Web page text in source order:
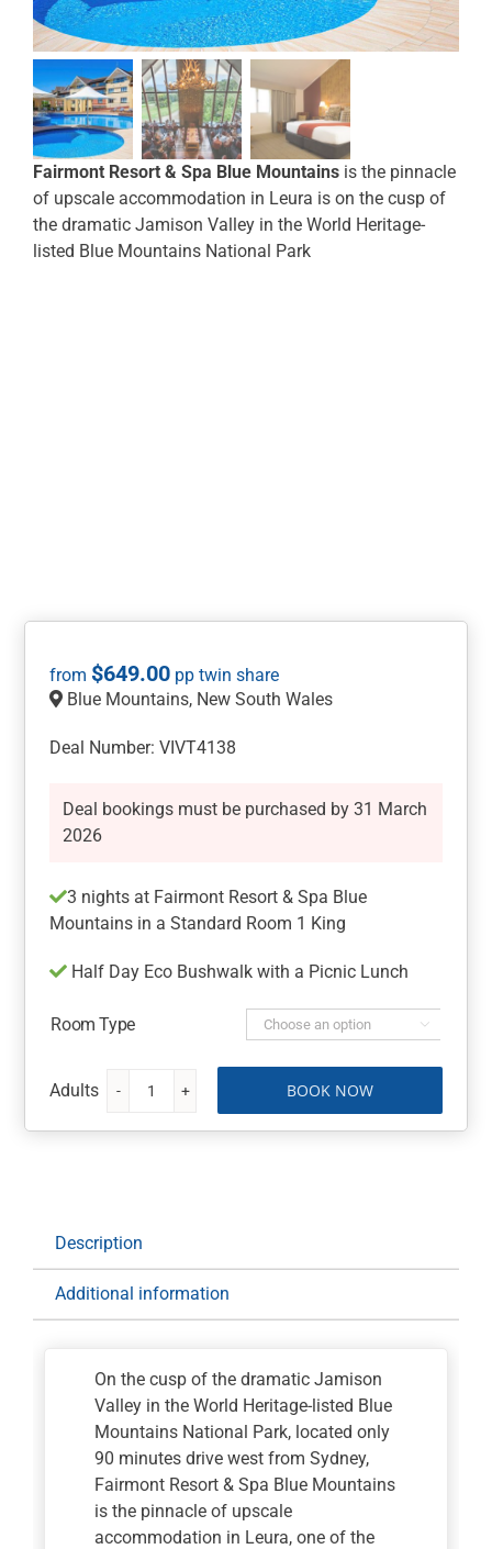
Fairmont Resort & Spa Blue Mountainsis the pinnacle
of upscale accommodation in Leura is on the cusp of
the dramatic Jamison Valley in the World Heritage-
listed Blue Mountains National Park
$649.00
Blue Mountains, New South Wales
Deal Number: VIVT4138
Deal bookings must be purchased by 31 March
2026
3 nights at Fairmont Resort & Spa Blue
Mountains in a Standard Room 1 King
Half Day Eco Bushwalk with a Picnic Lunch
Room Type 
Fairmont
Resort
Mountains
a
BOOK NOW
Description
Additional information
On the cusp of the dramatic Jamison
Valley in the World Heritage-listed Blue
Mountains National Park, located only
90 minutes drive west from Sydney,
Fairmont Resort & Spa Blue Mountains
is the pinnacle of upscale
accommodation in Leura, one of the